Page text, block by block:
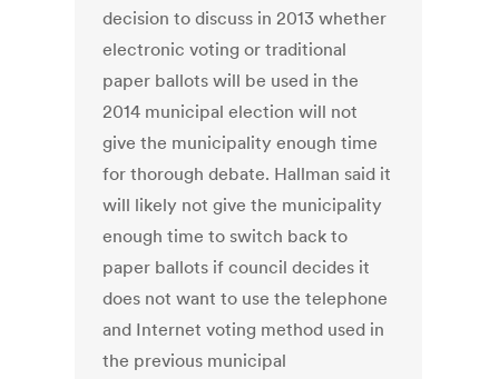
decision to discuss in 2013 whether
electronic voting or traditional
paper ballots will be used in the
2014 municipal election will not
give the municipality enough time
for thorough debate. Hallman said it
will likely not give the municipality
enough time to switch back to
paper ballots if council decides it
does not want to use the telephone
and Internet voting method used in
the previous municipal